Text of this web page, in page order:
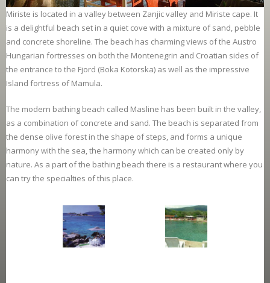
Miriste is located in a valley between Zanjic valley and Miriste cape. It
is a delightful beach set in a quiet cove with a mixture of sand, pebble
and concrete shoreline. The beach has charming views of the Austro
Hungarian fortresses on both the Montenegrin and Croatian sides of
the entrance to the Fjord (Boka Kotorska) as well as the impressive
Island fortress of Mamula.
The modern bathing beach called Masline has been built in the valley,
as a combination of concrete and sand. The beach is separated from
the dense olive forest in the shape of steps, and forms a unique
harmony with the sea, the harmony which can be created only by
nature. As a part of the bathing beach there is a restaurant where you
can try the specialties of this place.